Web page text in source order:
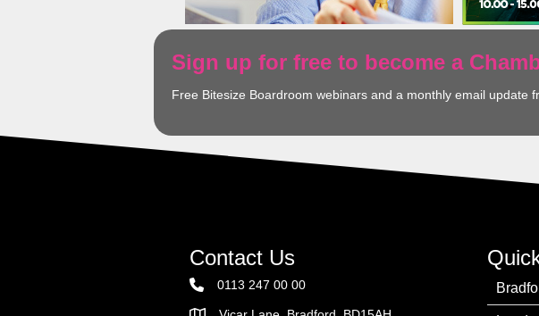
Sign up for free to become a
Free Bitesize Boardroom webinars and a monthly email update
Contact Us
0113 247 00 00